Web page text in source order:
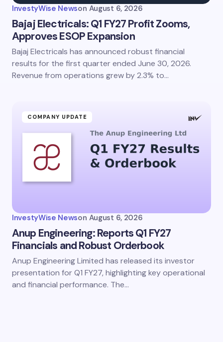
InvestyWise Newson August 6, 2026
Bajaj Electricals: Q1 FY27 Profit Zooms,
Approves ESOP Expansion
Bajaj Electricals has announced robust financial
results for the first quarter ended June 30, 2026.
Revenue from operations grew by 2.3% to…
COMPANY UPDATE
InvestyWise Newson August 6, 2026
Anup Engineering: Reports Q1 FY27
Financials and Robust Orderbook
Anup Engineering Limited has released its investor
presentation for Q1 FY27, highlighting key operational
and financial performance. The…